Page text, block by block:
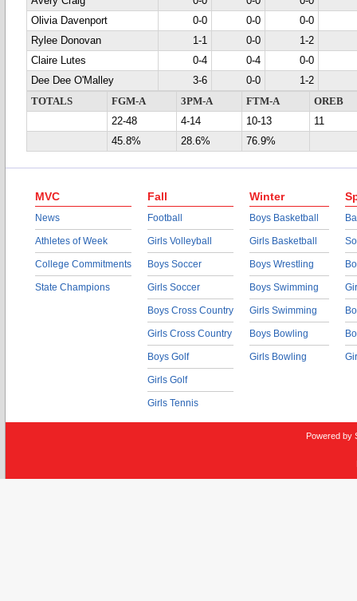
Olivia Davenport
0-0 0-0
0-0
Rylee Donovan
1-1 0-0
1-2
Claire Lutes
0-4 0-4
0-0
Dee Dee O'Malley
3-6 0-0
1-2
TOTALS
FGM-A 3PM-A FTM-A
OREB
22-48
4-14 10-13
11
45.8%
28.6% 76.9%
MVC
News
Athletes of Week
College Commitments
State Champions
Fall
Football
Girls Volleyball
Boys Soccer
Girls Soccer
Boys Cross Country
Girls Cross Country
Boys Golf
Girls Golf
Girls Tennis
Winter
Boys Basketball
Girls Basketball
Boys Wrestling
Boys Swimming
Girls Swimming
Boys Bowling
Girls Bowling
Powered by